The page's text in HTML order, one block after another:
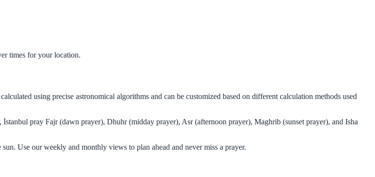
times for your location.
using precise astronomical algorithms and can be customized based on different calculation methods used
pray Fajr (dawn prayer), Dhuhr (midday prayer), Asr (afternoon prayer), Maghrib (sunset prayer), and Isha
Use our weekly and monthly views to plan ahead and never miss a prayer.